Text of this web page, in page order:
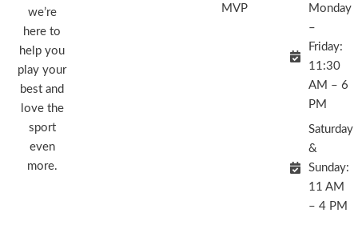
we’re
here to
help you
play your
best and
love the
sport
even
more.
MVP
Monday
–
Friday:
11:30
AM – 6
PM
Saturday
&
Sunday:
11 AM
– 4 PM